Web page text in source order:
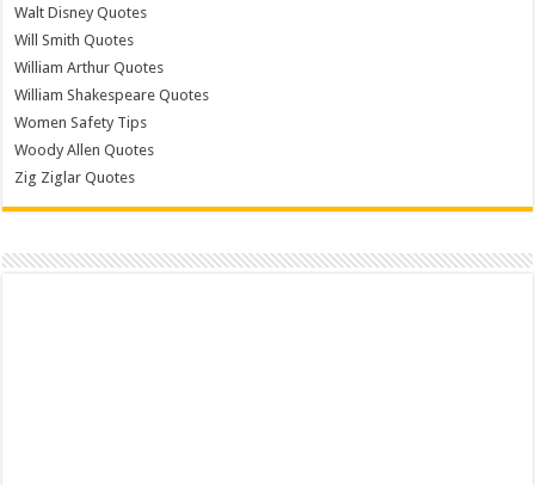
Walt Disney Quotes
Will Smith Quotes
William Arthur Quotes
William Shakespeare Quotes
Women Safety Tips
Woody Allen Quotes
Zig Ziglar Quotes